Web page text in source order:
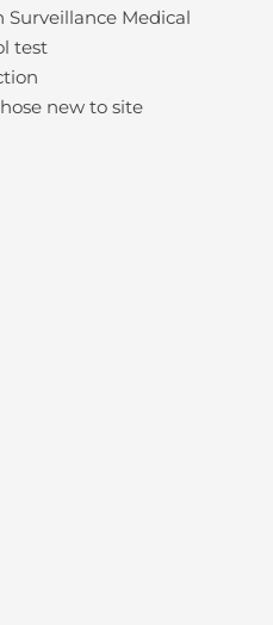
Surveillance Medical
test
new to site